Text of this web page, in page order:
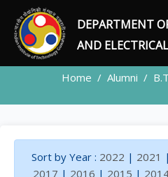
DEPARTMENT
AND
Home Alumni
Sort by Year : 2022 | 2021 |
2017 | 2016 | 2015 |